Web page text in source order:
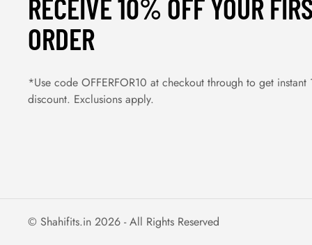
RECEIVE 10% OFF YOUR
ORDER
*Use code OFFERFOR10 at checkout through to get instant
discount. Exclusions apply.
© Shahifits.in 2026 - All Rights Reserved